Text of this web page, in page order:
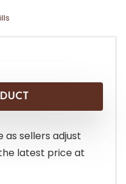
as sellers adjust
latest price at